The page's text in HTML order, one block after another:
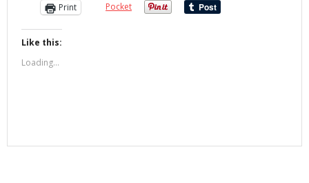
Print
Pocket
Like this:
Loading...